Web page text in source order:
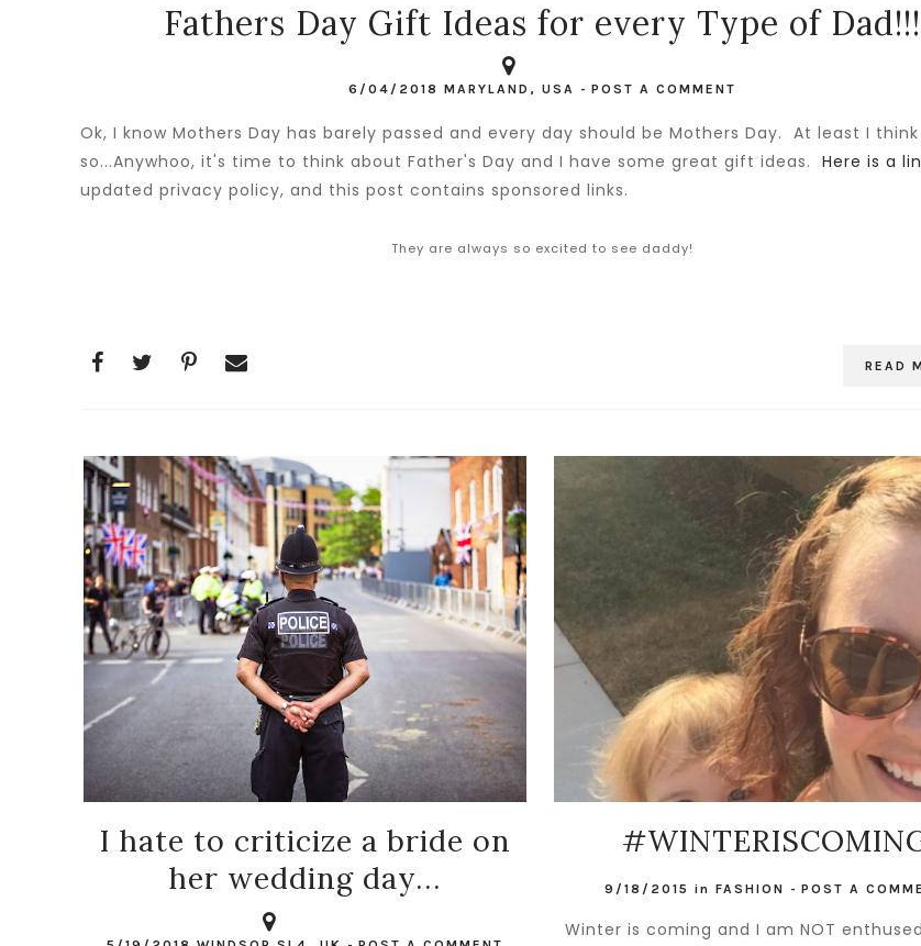
Fathers Day Gift Ideas for every Type of Dad!!!
6/04/2018 MARYLAND, USA -POST A COMMENT
Ok, I know Mothers Day has barely passed and every day should be Mothers Day. At least I think
so...Anywhoo, it's time to think about Father's Day and I have some great gift ideas.Here is a
updated privacy policy, and this post contains sponsored links.
They are always so excited to see daddy!
READ
I hate to criticize a bride on
her wedding day...
9/18/2015 in FASHION - POST A
Winter is coming and I am NOT